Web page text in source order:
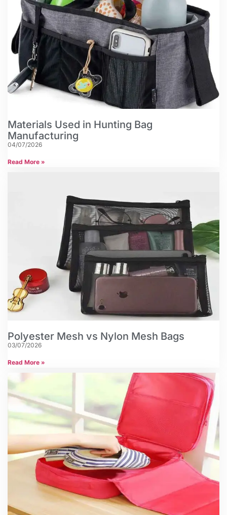
Materials Used in Hunting Bag
Manufacturing
04/07/2026
Read More »
Polyester Mesh vs Nylon Mesh Bags
03/07/2026
Read More »